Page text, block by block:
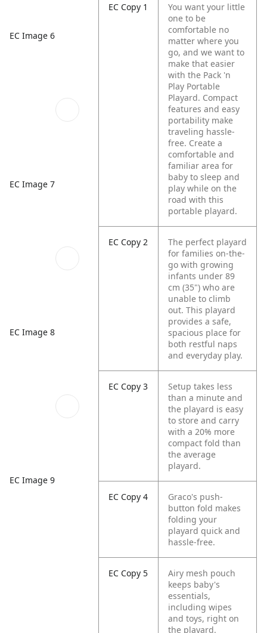
EC Image 6
EC Image 7
EC Image 8
EC Image 9
EC Copy 1
You want your little
one to be
comfortable no
matter where you
go, and we want to
make that easier
with the Pack 'n
Play Portable
Playard. Compact
features and easy
portability make
traveling hassle-
free. Create a
comfortable and
familiar area for
baby to sleep and
play while on the
road with this
portable playard.
EC Copy 2
The perfect playard
for families on-the-
go with growing
infants under 89
cm (35") who are
unable to climb
out. This playard
provides a safe,
spacious place for
both restful naps
and everyday play.
EC Copy 3
Setup takes less
than a minute and
the playard is easy
to store and carry
with a 20% more
compact fold than
the average
playard.​
EC Copy 4
Graco's push-
button fold makes
folding your
playard quick and
hassle-free.​
EC Copy 5
Airy mesh pouch
keeps baby's
essentials,
including wipes
and toys, right on
the playard.​